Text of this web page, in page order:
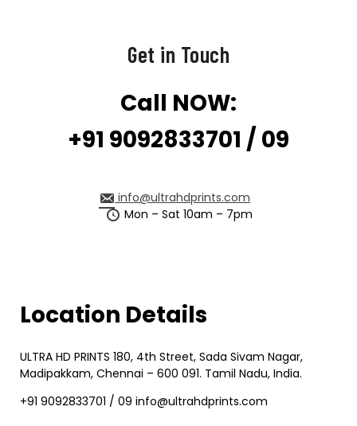
Get in Touch
Call NOW:
+91 9092833701 / 09
info@ultrahdprints.com
Mon – Sat 10am – 7pm
Location Details
ULTRA HD PRINTS 180, 4th Street, Sada Sivam Nagar,
Madipakkam, Chennai – 600 091. Tamil Nadu, India.
+91 9092833701 / 09 info@ultrahdprints.com